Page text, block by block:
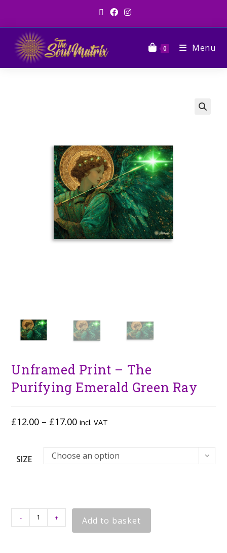
0 Menu
Unframed Print – The
Purifying Emerald Green Ray
£12.00 – £17.00 incl. VAT
SIZE Choose an option
- + Add to basket